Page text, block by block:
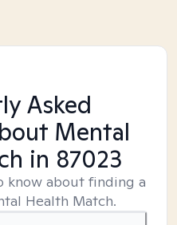
Asked
Mental
in 87023
know about finding a
Health Match.